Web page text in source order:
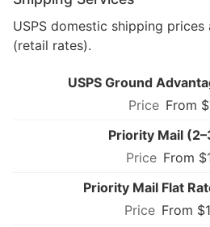
USPS domestic shipping
(retail rates).
USPS Ground
From
Priority Mail
From
Priority Mail Flat
From